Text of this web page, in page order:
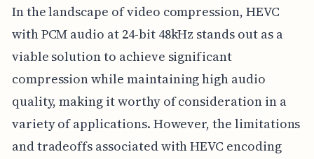
In the landscape of video compression, HEVC
with PCM audio at 24-bit 48kHz stands out as a
viable solution to achieve significant
compression while maintaining high audio
quality, making it worthy of consideration in a
variety of applications. However, the limitations
and tradeoffs associated with HEVC encoding